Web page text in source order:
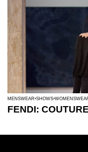
MENSWEAR SHOWS
FENDI: